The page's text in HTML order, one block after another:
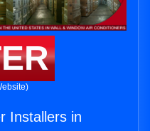
Installers in